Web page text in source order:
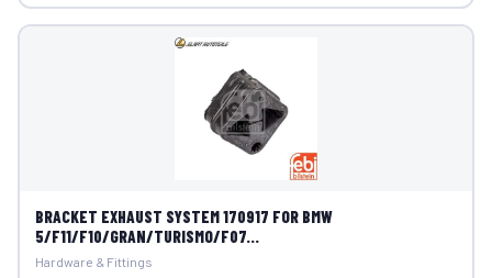
BRACKET EXHAUST SYSTEM 170917 FOR BMW
5/F11/F10/GRAN/TURISMO/F07...
Hardware & Fittings